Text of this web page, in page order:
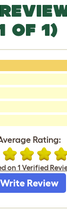
OF 1)
Rating:
on 1 Verified
Write Review